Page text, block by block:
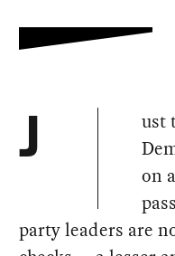
J
ust
on
party leaders are